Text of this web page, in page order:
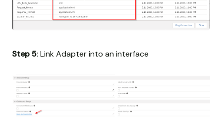
Step 5: Link Adapter into an interface